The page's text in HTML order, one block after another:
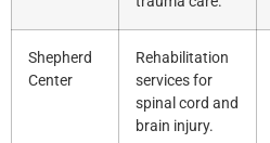
Shepherd
Center
Rehabilitation
services for
spinal cord and
brain injury.